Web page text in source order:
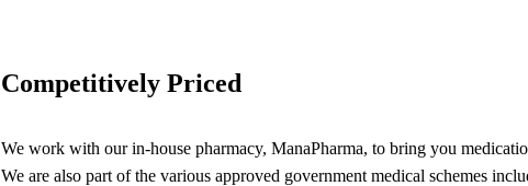
Competitively Priced
We work with our in-house pharmacy, ManaPharma, to bring you
We are also part of the various approved government medical schemes